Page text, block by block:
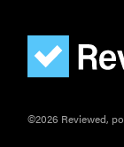
©2026 Reviewed,